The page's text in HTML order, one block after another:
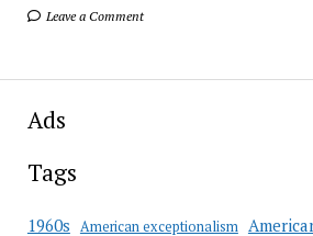
Leave a Comment
Ads
Tags
1960s American exceptionalism